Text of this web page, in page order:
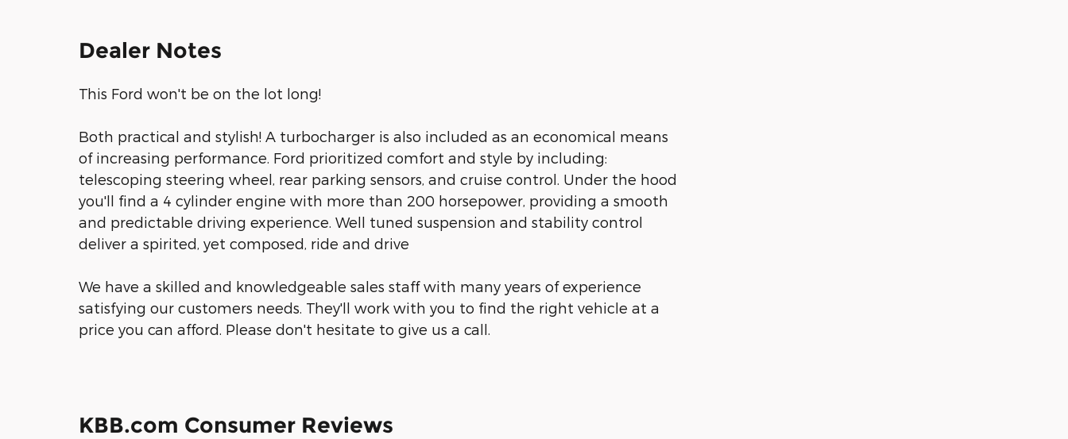
Dealer Notes
This Ford won't be on the lot long!
Both practical and stylish! A turbocharger is also included as an economical means
of increasing performance. Ford prioritized comfort and style by including:
telescoping steering wheel, rear parking sensors, and cruise control. Under the hood
you'll find a 4 cylinder engine with more than 200 horsepower, providing a smooth
and predictable driving experience. Well tuned suspension and stability control
deliver a spirited, yet composed, ride and drive
We have a skilled and knowledgeable sales staff with many years of experience
satisfying our customers needs. They'll work with you to find the right vehicle at a
price you can afford. Please don't hesitate to give us a call.
KBB.com Consumer Reviews